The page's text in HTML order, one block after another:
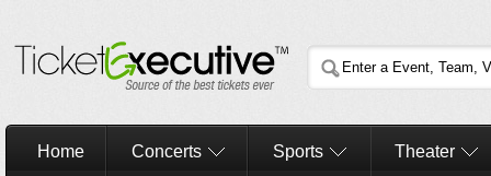
Home Concerts Sports Theater